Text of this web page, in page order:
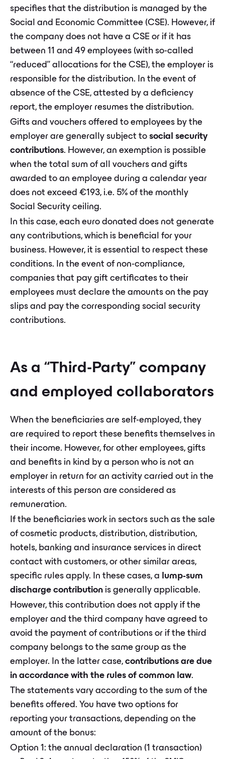
specifies that the distribution is managed by the
Social and Economic Committee (CSE). However, if
the company does not have a CSE or if it has
between 11 and 49 employees (with so-called
“reduced” allocations for the CSE), the employer is
responsible for the distribution. In the event of
absence of the CSE, attested by a deficiency
report, the employer resumes the distribution.
Gifts and vouchers offered to employees by the
employer are generally subject to social security
contributions. However, an exemption is possible
when the total sum of all vouchers and gifts
awarded to an employee during a calendar year
does not exceed €193, i.e. 5% of the monthly
Social Security ceiling.
In this case, each euro donated does not generate
any contributions, which is beneficial for your
business. However, it is essential to respect these
conditions. In the event of non-compliance,
companies that pay gift certificates to their
employees must declare the amounts on the pay
slips and pay the corresponding social security
contributions.
As a “Third-Party” company
and employed collaborators
When the beneficiaries are self-employed, they
are required to report these benefits themselves in
their income. However, for other employees, gifts
and benefits in kind by a person who is not an
employer in return for an activity carried out in the
interests of this person are considered as
remuneration.
If the beneficiaries work in sectors such as the sale
of cosmetic products, distribution, distribution,
hotels, banking and insurance services in direct
contact with customers, or other similar areas,
specific rules apply. In these cases, a
lump-sum
discharge contribution is generally applicable.
However, this contribution does not apply if the
employer and the third company have agreed to
avoid the payment of contributions or if the third
company belongs to the same group as the
employer. In the latter case, contributions are due
in accordance with the rules of common law.
The statements vary according to the sum of the
benefits offered. You have two options for
reporting your transactions, depending on the
amount of the bonus:
Option 1: the annual declaration (1 transaction)